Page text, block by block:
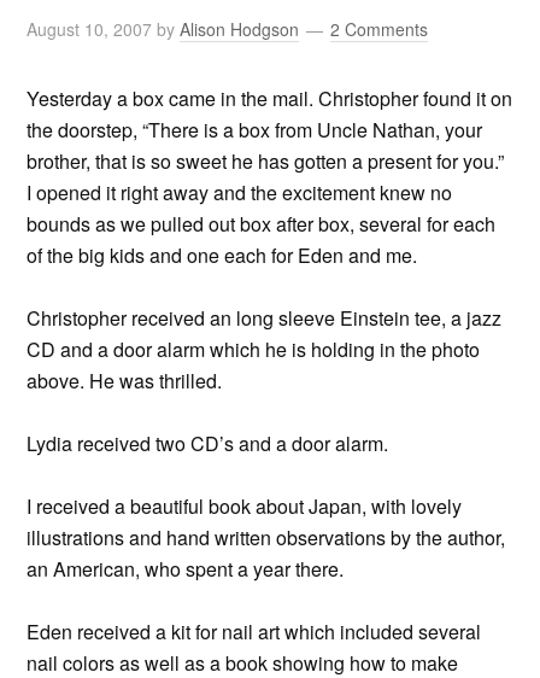
August 10, 2007 byAlison Hodgson 2 Comments
Yesterday a box came in the mail. Christopher found it on
the doorstep, “There is a box from Uncle Nathan, your
brother, that is so sweet he has gotten a present for you.”
I opened it right away and the excitement knew no
bounds as we pulled out box after box, several for each
of the big kids and one each for Eden and me.
Christopher received an long sleeve Einstein tee, a jazz
CD and a door alarm which he is holding in the photo
above. He was thrilled.
Lydia received two CD’s and a door alarm.
I received a beautiful book about Japan, with lovely
illustrations and hand written observations by the author,
an American, who spent a year there.
Eden received a kit for nail art which included several
nail colors as well as a book showing how to make